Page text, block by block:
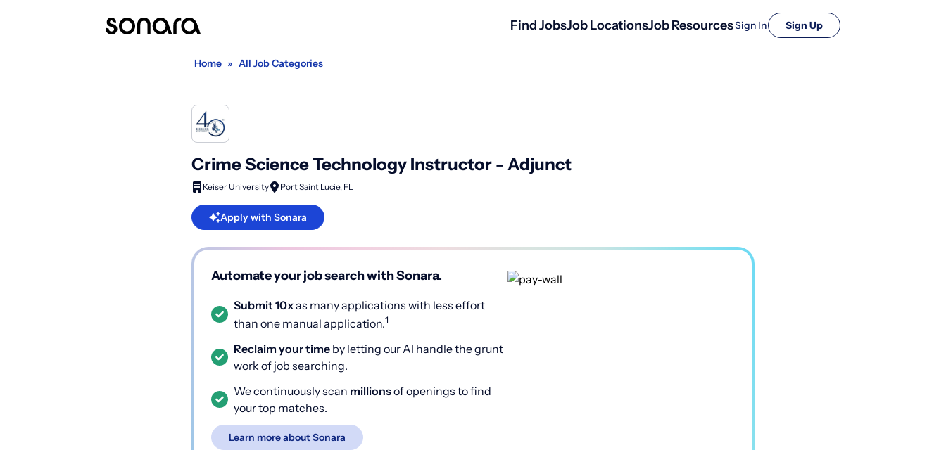
Find JobsJob LocationsJob ResourcesSign In Sign Up
Home » All Job Categories
Crime Science Technology Instructor - Adjunct
Keiser University Port Saint Lucie, FL
Apply with Sonara
Automate your job search with Sonara.
Submit 10xas many applications with less effort
than one manual application.1
Reclaim your time by letting our AI handle the grunt
work of job searching.
We continuously scan millionsof openings to find
your top matches.
Learn more about Sonara